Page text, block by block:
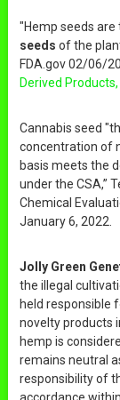
"Hemp seeds
seeds of the
FDA.gov 02/06/
Derived Products,
Cannabis seed
concentration of
basis meets the
under the CSA,”
Chemical
January 6, 2022.
Jolly Green
the illegal
held responsible
novelty products
hemp is
remains neutral
responsibility of
accordance